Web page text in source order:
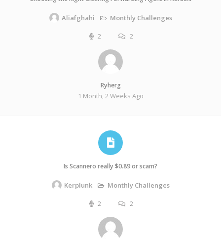
Aliafghahi Monthly Challenges
2 2
Ryherg
1 Month, 2 Weeks Ago
Is Scannero really $0.89 or scam?
Kerplunk Monthly Challenges
2 2